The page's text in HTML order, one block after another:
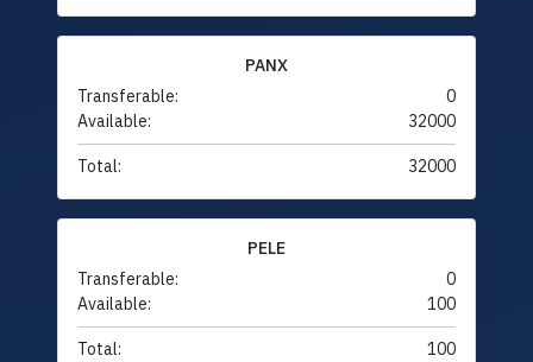
PANX
Transferable:
0
Available:
32000
Total: 32000
PELE
Transferable:
0
Available:
100
Total: 100